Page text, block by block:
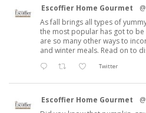
Escoffier Home Gourmet
As fall brings all types of
the most popular has got to be
are so many other ways to
and winter meals. Read on to
Twitter
Escoffier Home Gourmet